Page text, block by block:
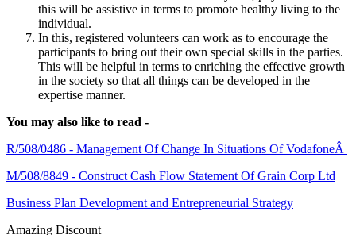
this will be assistive in terms to promote healthy living to the
individual.
In this, registered volunteers can work as to encourage the
participants to bring out their own special skills in the parties.
This will be helpful in terms to enriching the effective growth
in the society so that all things can be developed in the
expertise manner.
You may also like to read -
R/508/0486 - Management Of Change In Situations Of VodafoneÂ
M/508/8849 - Construct Cash Flow Statement Of Grain Corp Ltd
Business Plan Development and Entrepreneurial Strategy
Amazing Discount